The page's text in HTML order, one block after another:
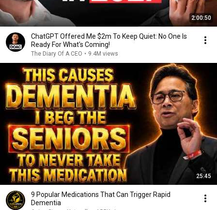
2:00:50
ChatGPT Offered Me $2m To Keep Quiet: No One Is
Ready For What's Coming!
The Diary Of A CEO • 9.4M views
25:45
9 Popular Medications That Can Trigger Rapid
Dementia